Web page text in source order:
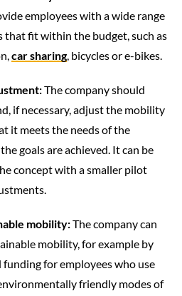
employees with a wide range
fit within the budget, such as
car sharing, bicycles or e-bikes.
The company should
if necessary, adjust the mobility
it meets the needs of the
goals are achieved. It can be
concept with a smaller pilot
mobility:The company can
mobility, for example by
for employees who use
friendly modes of